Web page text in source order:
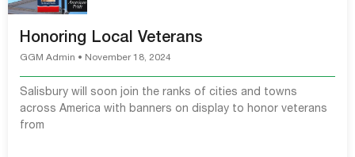
Honoring Local Veterans
GGM Admin November 18, 2024
Salisbury will soon join the ranks of cities and towns
across America with banners on display to honor veterans
from